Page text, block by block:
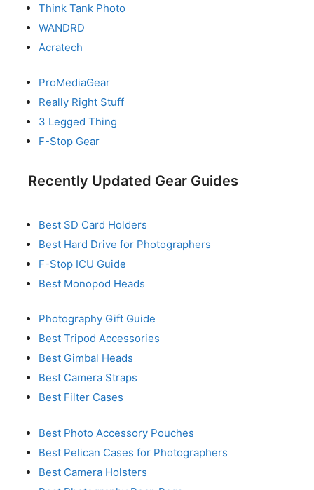
Think Tank Photo
WANDRD
Acratech
ProMediaGear
Really Right Stuff
3 Legged Thing
F-Stop Gear
Recently Updated Gear Guides
Best SD Card Holders
Best Hard Drive for Photographers
F-Stop ICU Guide
Best Monopod Heads
Photography Gift Guide
Best Tripod Accessories
Best Gimbal Heads
Best Camera Straps
Best Filter Cases
Best Photo Accessory Pouches
Best Pelican Cases for Photographers
Best Camera Holsters